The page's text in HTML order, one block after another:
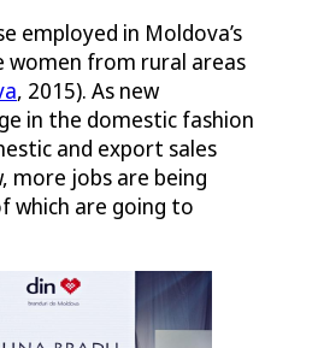
employed in Moldova’s
women from rural areas
, 2015). As new
in the domestic fashion
and export sales
more jobs are being
which are going to